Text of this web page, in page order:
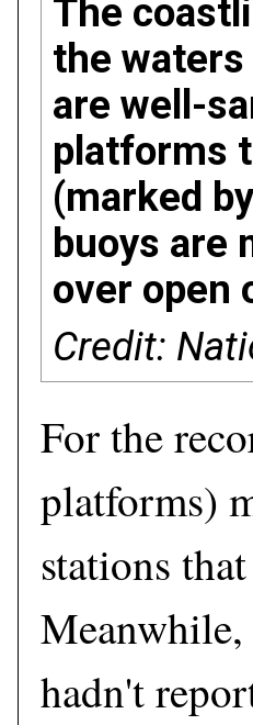
The
the
are well-
platforms
(marked
buoys are
over open
Credit:
For the
platforms)
stations
Meanwhile,
hadn't